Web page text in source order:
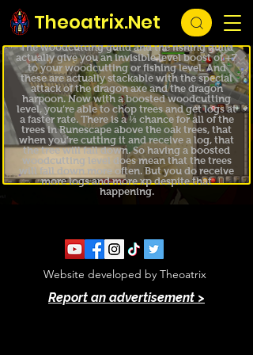
Theoatrix.Net
TIP #54
Hidden Guild Level Boosts
The woodcutting guild and the fishing guild
actually give you an invisible level boost of +7
to your woodcutting or fishing level. And
these are actually stackable with the special
attack of the dragon axe and the dragon
harpoon. Now with a boosted woodcutting
level, you’re able to chop trees and get logs at
a faster rate. There is a ⅛ chance for all of the
trees in Runescape above the oak trees, that
when you’re cutting it and receive a log, that
the tree will fall down. So having a boosted
woodcutting level does mean that the trees
will fall down more often. But you do receive
more logs and more xp despite that
happening.
Website developed by Theoatrix
Report an advertisement >